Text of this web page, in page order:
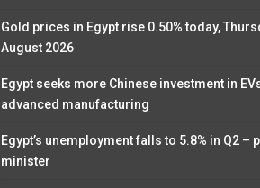
Gold prices in Egypt rise 0.50% today,
August 2026
Egypt seeks more Chinese investment in
advanced manufacturing
Egypt’s unemployment falls to 5.8% in Q2 –
minister